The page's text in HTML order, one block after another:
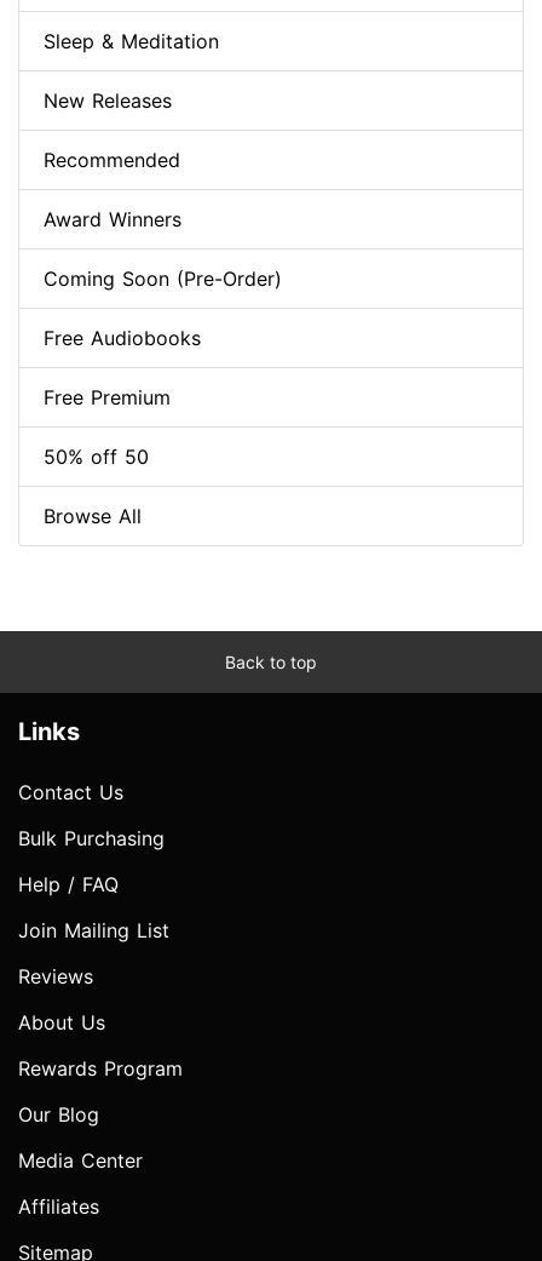
Sleep & Meditation
New Releases
Recommended
Award Winners
Coming Soon (Pre-Order)
Free Audiobooks
Free Premium
50% off 50
Browse All
Back to top
Links
Contact Us
Bulk Purchasing
Help / FAQ
Join Mailing List
Reviews
About Us
Rewards Program
Our Blog
Media Center
Affiliates
Sitemap